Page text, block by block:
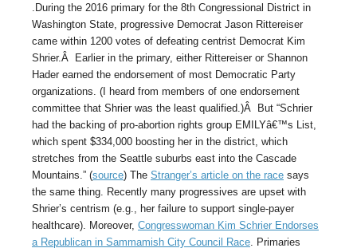
.During the 2016 primary for the 8th Congressional District in
Washington State, progressive Democrat Jason Rittereiser
came within 1200 votes of defeating centrist Democrat Kim
Shrier.Â Earlier in the primary, either Rittereiser or Shannon
Hader earned the endorsement of most Democratic Party
organizations. (I heard from members of one endorsement
committee that Shrier was the least qualified.)Â But “Schrier
had the backing of pro-abortion rights group EMILYâ€™s List,
which spent $334,000 boosting her in the district, which
stretches from the Seattle suburbs east into the Cascade
Mountains.” (source) The Stranger’s article on the race says
the same thing. Recently many progressives are upset with
Shrier’s centrism (e.g., her failure to support single-payer
healthcare). Moreover, Congresswoman Kim Schrier Endorses
a Republican in Sammamish City Council Race . Primaries